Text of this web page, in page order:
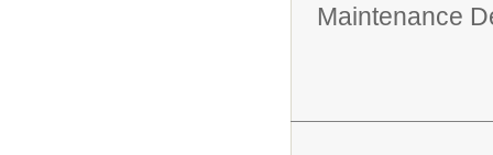
Maintenance